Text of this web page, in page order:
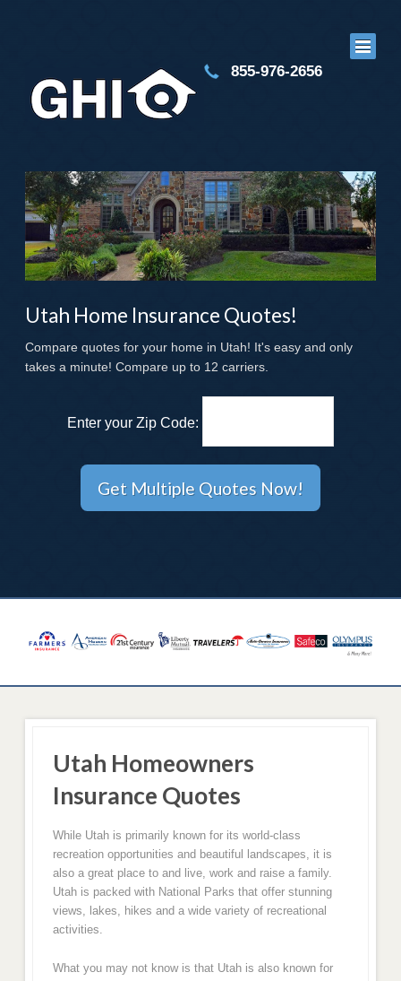
855-976-2656
Utah Home Insurance Quotes!
Compare quotes for your home in Utah! It's easy and only
takes a minute! Compare up to 12 carriers.
Enter your Zip Code:
Utah Homeowners
Insurance Quotes
While Utah is primarily known for its world-class
recreation opportunities and beautiful landscapes, it is
also a great place to and live, work and raise a family.
Utah is packed with National Parks that offer stunning
views, lakes, hikes and a wide variety of recreational
activities.
What you may not know is that Utah is also known for